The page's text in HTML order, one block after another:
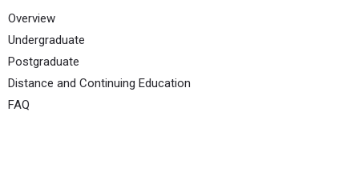
Overview
Undergraduate
Postgraduate
Distance and Continuing Education
FAQ